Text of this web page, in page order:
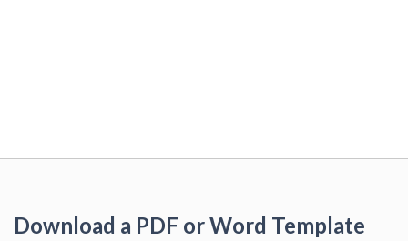
Download a PDF or Word Template